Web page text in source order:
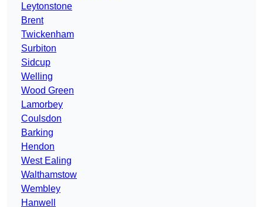
Leytonstone
Brent
Twickenham
Surbiton
Sidcup
Welling
Wood Green
Lamorbey
Coulsdon
Barking
Hendon
West Ealing
Walthamstow
Wembley
Hanwell